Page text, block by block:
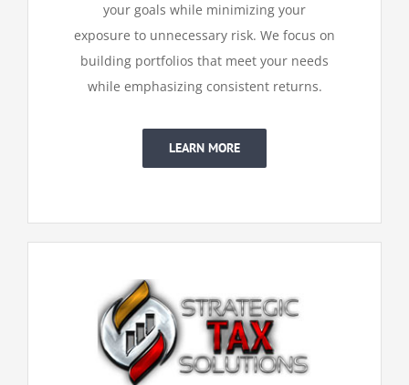
your goals while minimizing your
exposure to unnecessary risk. We focus on
building portfolios that meet your needs
while emphasizing consistent returns.
LEARN MORE